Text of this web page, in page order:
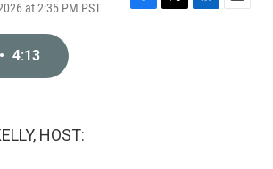
at 2:35 PM PST
F
T
L
E
• 4:13
HOST: